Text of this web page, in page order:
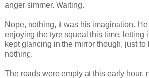
anger simmer. Waiting.
Nope, nothing, it was his imagination.
enjoying the tyre squeal this time, letting
kept glancing in the mirror though, just to
nothing.
The roads were empty at this early hour,